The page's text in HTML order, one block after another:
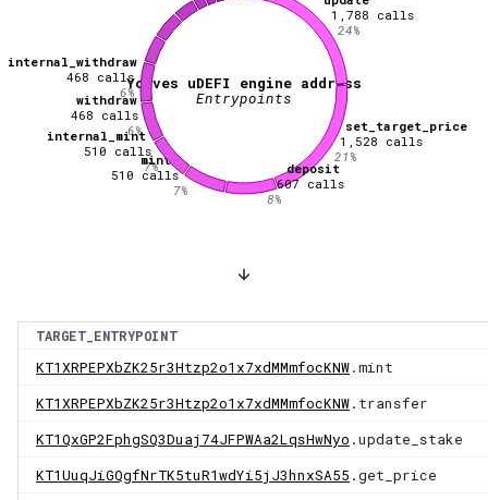
Youves uDEFI engine address
Entrypoints
1,788 calls
24%
set_target_price
1,528 calls
21%
deposit
607calls
8%
mint
510 calls
7%
internal_mint
510 calls
7%
withdraw
468 calls
6%
internal_withdraw
468 calls
6%
TARGET_ENTRYPOINT
KT1XRPEPXbZK25r3Htzp2o1x7xdMMmfocKNW.mint
KT1XRPEPXbZK25r3Htzp2o1x7xdMMmfocKNW.transfer
KT1QxGP2FphgSQ3Duaj74JFPWAa2LqsHwNyo .update_stake
KT1UuqJiGQgfNrTK5tuR1wdYi5jJ3hnxSA55 .get_price